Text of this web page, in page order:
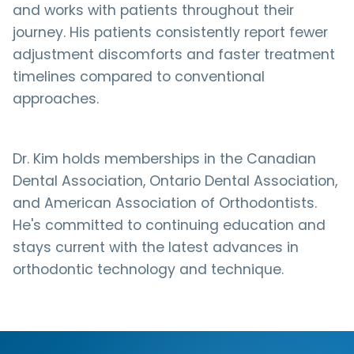
and works with patients throughout their
journey. His patients consistently report fewer
adjustment discomforts and faster treatment
timelines compared to conventional
approaches.
Dr. Kim holds memberships in the Canadian
Dental Association, Ontario Dental Association,
and American Association of Orthodontists.
He's committed to continuing education and
stays current with the latest advances in
orthodontic technology and technique.